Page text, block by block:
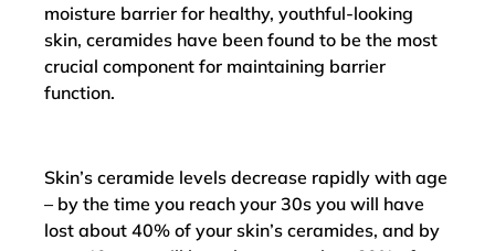
moisture barrier for healthy, youthful-looking
skin, ceramides have been found to be the most
crucial component for maintaining barrier
function.
Skin’s ceramide levels decrease rapidly with age
– by the time you reach your 30s you will have
lost about 40% of your skin’s ceramides, and by